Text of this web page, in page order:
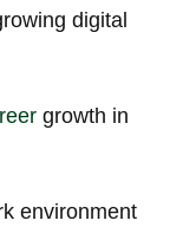
digital
growth in
environment